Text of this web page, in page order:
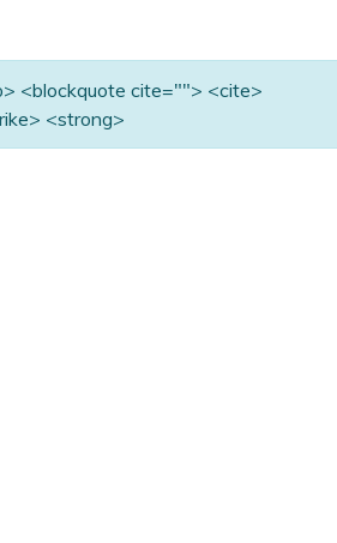
<blockquote cite=""> <cite>
<strong>